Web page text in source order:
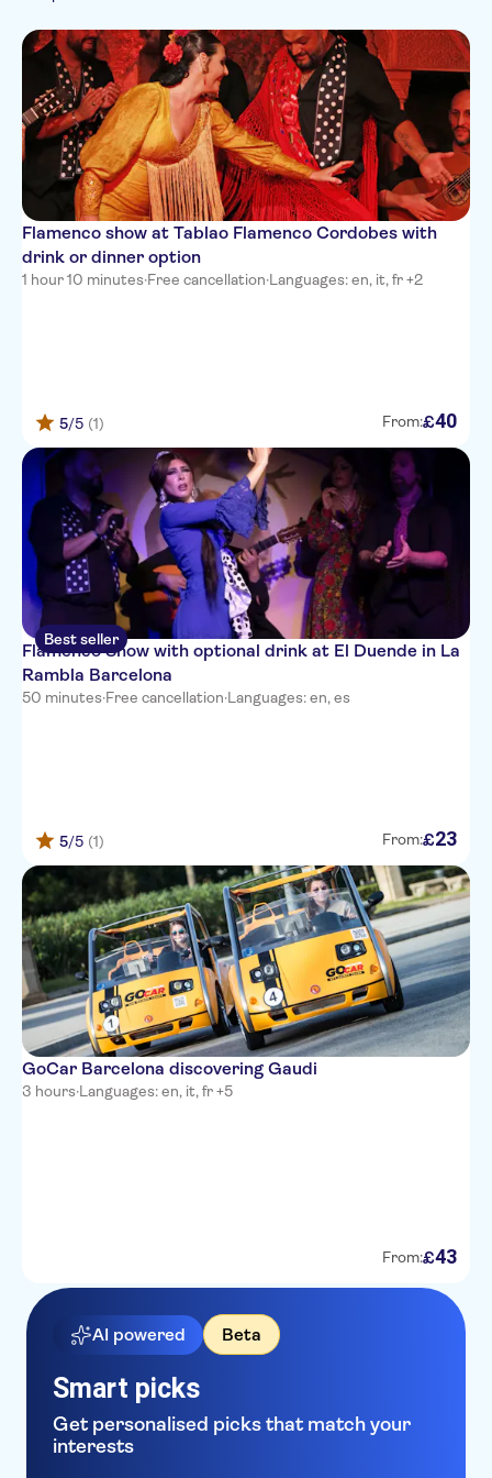
Fast track
German
Japanese
Portuguese
Russian
Flamenco show at Tablao Flamenco Cordobes with
drink or dinner option
1 hour 10 minutes·Free cancellation·Languages: en, it, fr +2
5/5 (1) From:£40
Best seller
Flamenco Show with optional drink at El Duende in La
Rambla Barcelona
50 minutes·Free cancellation·Languages: en, es
5/5 (1) From:£23
GoCar Barcelona discovering Gaudi
3 hours·Languages: en, it, fr +5
From:£43
AI powered Beta
Smart picks
Get personalised picks that match your
interests